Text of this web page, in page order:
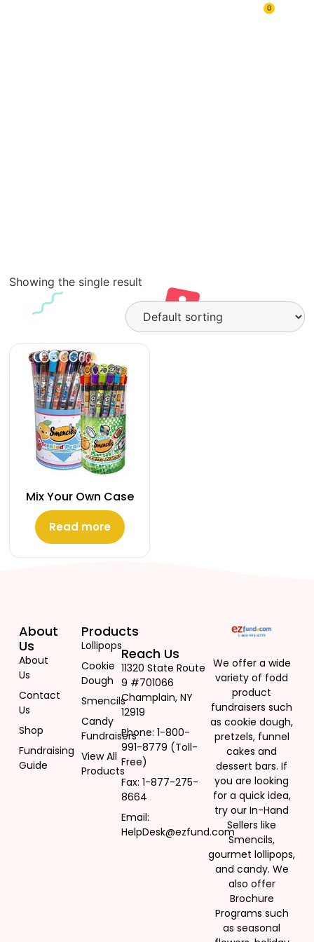
0
Showing the single result
Mix Your Own Case
Read more
We offer a wide
variety of fodd
product
fundraisers such
as cookie dough,
pretzels, funnel
cakes and
dessert bars. If
you are looking
for a quick idea,
try our In-Hand
Sellers like
Smencils,
gourmet lollipops,
and candy. We
also offer
Brochure
Programs such
as seasonal
About
Us
About
Us
Contact
Us
Shop
Fundraising
Guide
Products
Lollipops
Cookie
Dough
Smencils
Candy
Fundraisers
View All
Products
Reach Us
11320 State Route
9 #701066
Champlain, NY
12919
Phone: 1-800-
991-8779 (Toll-
Free)
Fax: 1-877-275-
8664
Email:
HelpDesk@ezfund.com